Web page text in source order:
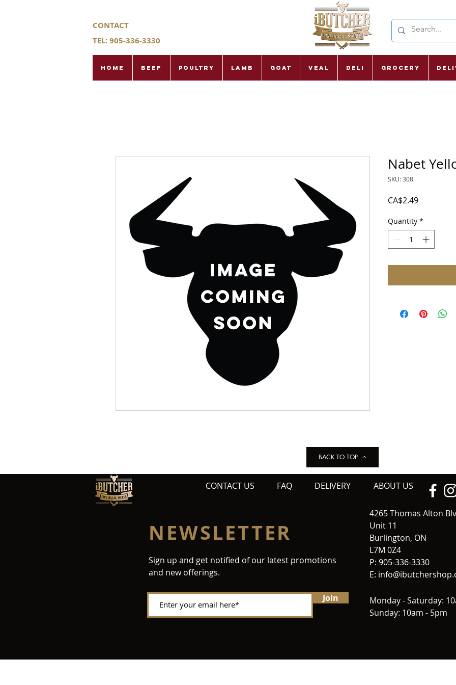
CONTACT
TEL: 905-336-3330
Home Beef Poultry Lamb Goat Veal Deli Grocery
Nabet
SKU: 308
CA$2.49Price
Quantity *
BACK TO TOP
CONTACT US FAQ DELIVERY ABOUT US
NEWSLETTER
Sign up and get notified of our latest promotions
and new offerings.
Join
4265 Thomas Alton
Unit 11
Burlington, ON
L7M 0Z4
P: 905-336-3330
E:
Monday - Saturday:
Sunday: 10am - 5pm